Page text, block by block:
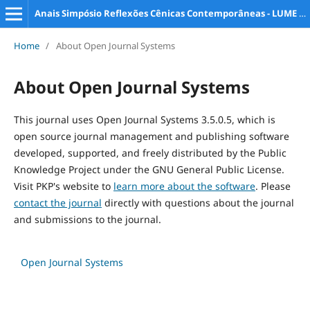
Anais Simpósio Reflexões Cênicas Contemporâneas - LUME e PPG Artes da Cena
Home / About Open Journal Systems
About Open Journal Systems
This journal uses Open Journal Systems 3.5.0.5, which is
open source journal management and publishing software
developed, supported, and freely distributed by the Public
Knowledge Project under the GNU General Public License.
Visit PKP's website to learn more about the software. Please
contact the journal directly with questions about the journal
and submissions to the journal.
Open Journal Systems